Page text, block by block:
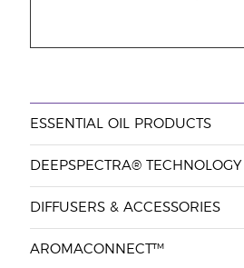
ESSENTIAL OIL PRODUCTS
DEEPSPECTRA® TECHNOLOGY
DIFFUSERS & ACCESSORIES
AROMACONNECT™